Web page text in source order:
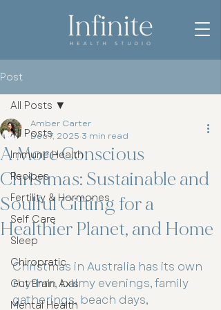
Post
All Posts
Immune Health
Recipes
Fertility & Hormones
Self Care
Sleep
Chiropratic
Gut Brain Axis
Mental Health
All Posts
A More Conscious
Christmas: Sustainable and
Soulful Gifting for a
Healthier Planet, and Home
Amber Carter
Dec 7, 2025 3 min read
Christmas in Australia has its own
rhythm, balmy evenings, family
gatherings, beach days,